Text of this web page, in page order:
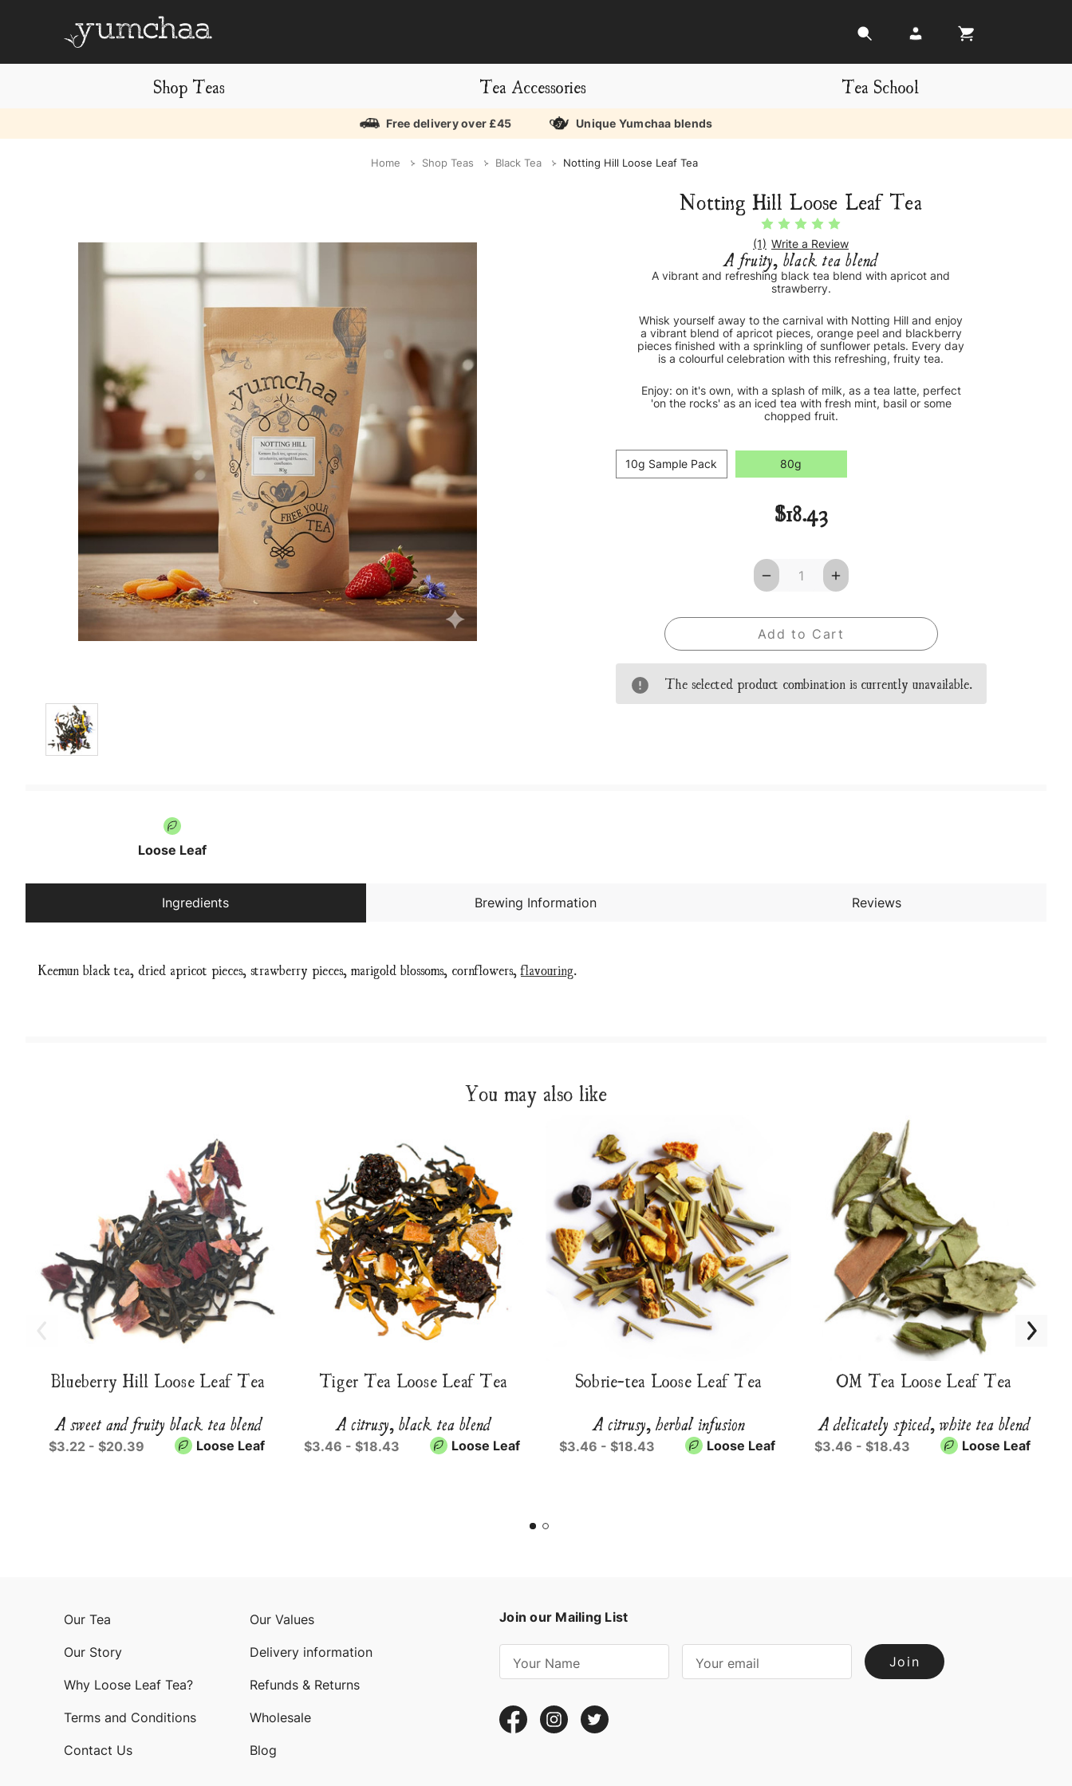
Shop Teas Tea Accessories Tea School
Free delivery over £45 Unique Yumchaa blends
Home Shop Teas Black Tea Notting Hill Loose Leaf Tea
Notting Hill Loose Leaf Tea
(1) Write a Review
A fruity, black tea blend
A vibrant and refreshing black tea blend with apricot and
strawberry.
Whisk yourself away to the carnival with Notting Hill and enjoy
a vibrant blend of apricot pieces, orange peel and blackberry
pieces finished with a sprinkling of sunflower petals. Every day
is a colourful celebration with this refreshing, fruity tea.
Enjoy: on it's own, with a splash of milk, as a tea latte, perfect
'on the rocks' as an iced tea with fresh mint, basil or some
chopped fruit.
10g Sample Pack 80g
$18.43
Decrease
Quantity
Hill
Loose
Leaf
Tea
Increase
Quantity
Loose
Leaf
Tea
The selected product combination is currently unavailable.
Loose Leaf
Ingredients Brewing Information Reviews
Keemun black tea, dried apricot pieces, strawberry pieces, marigold blossoms, cornflowers,flavouring.
You may also like
Blueberry Hill Loose Leaf Tea
A sweet and fruity black tea blend
$3.22 - $20.39 Loose Leaf
Tiger Tea Loose Leaf Tea
A citrusy, black tea blend
$3.46 - $18.43 Loose Leaf
Sobrie-tea Loose Leaf Tea
A citrusy, herbal infusion
$3.46 - $18.43 Loose Leaf
OM Tea Loose Leaf Tea
A delicately spiced, white tea blend
$3.46 - $18.43 Loose Leaf
Join our Mailing List
i
l
Our Tea Our Values
Our Story Delivery information
Why Loose Leaf Tea? Refunds & Returns
Terms and Conditions Wholesale
Contact Us Blog